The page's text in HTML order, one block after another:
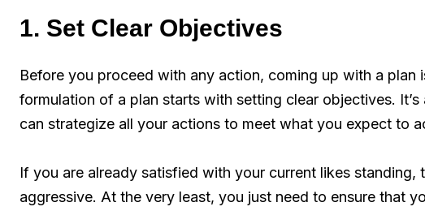
1. Set Clear Objectives
Before you proceed with any action, coming up with a plan
formulation of a plan starts with setting clear objectives.
can strategize all your actions to meet what you expect to
If you are already satisfied with your current likes standing,
aggressive. At the very least, you just need to ensure that